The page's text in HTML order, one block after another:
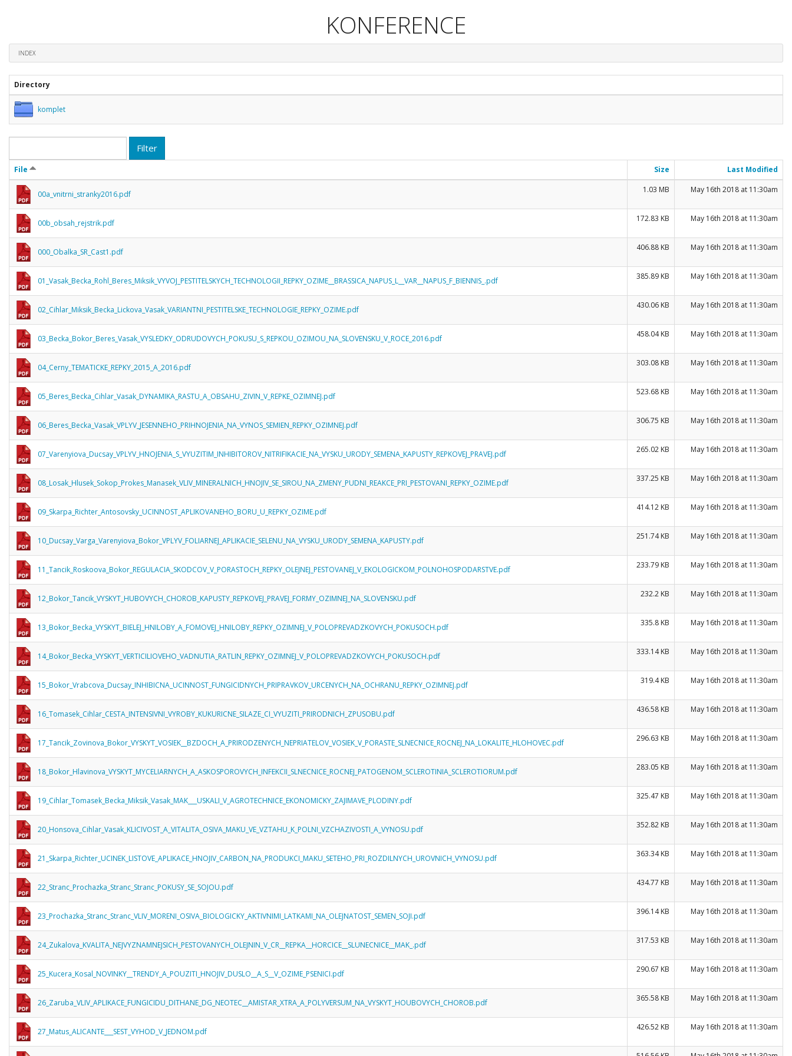
KONFERENCE
INDEX
Directory
komplet
Filter
File Size Last Modified
00a_vnitrni_stranky2016.pdf 1.03 MB May 16th 2018 at 11:30am
00b_obsah_rejstrik.pdf 172.83 KB May 16th 2018 at 11:30am
000_Obalka_SR_Cast1.pdf 406.88 KB May 16th 2018 at 11:30am
01_Vasak_Becka_Rohl_Beres_Miksik_VYVOJ_PESTITELSKYCH_TECHNOLOGII_REPKY_OZIME__BRASSICA_NAPUS_L__VAR__NAPUS_F_BIENNIS_.pdf 385.89 KB May 16th 2018 at 11:30am
02_Cihlar_Miksik_Becka_Lickova_Vasak_VARIANTNI_PESTITELSKE_TECHNOLOGIE_REPKY_OZIME.pdf 430.06 KB May 16th 2018 at 11:30am
03_Becka_Bokor_Beres_Vasak_VYSLEDKY_ODRUDOVYCH_POKUSU_S_REPKOU_OZIMOU_NA_SLOVENSKU_V_ROCE_2016.pdf 458.04 KB May 16th 2018 at 11:30am
04_Cerny_TEMATICKE_REPKY_2015_A_2016.pdf 303.08 KB May 16th 2018 at 11:30am
05_Beres_Becka_Cihlar_Vasak_DYNAMIKA_RASTU_A_OBSAHU_ZIVIN_V_REPKE_OZIMNEJ.pdf 523.68 KB May 16th 2018 at 11:30am
06_Beres_Becka_Vasak_VPLYV_JESENNEHO_PRIHNOJENIA_NA_VYNOS_SEMIEN_REPKY_OZIMNEJ.pdf 306.75 KB May 16th 2018 at 11:30am
07_Varenyiova_Ducsay_VPLYV_HNOJENIA_S_VYUZITIM_INHIBITOROV_NITRIFIKACIE_NA_VYSKU_URODY_SEMENA_KAPUSTY_REPKOVEJ_PRAVEJ.pdf 265.02 KB May 16th 2018 at 11:30am
08_Losak_Hlusek_Sokop_Prokes_Manasek_VLIV_MINERALNICH_HNOJIV_SE_SIROU_NA_ZMENY_PUDNI_REAKCE_PRI_PESTOVANI_REPKY_OZIME.pdf 337.25 KB May 16th 2018 at 11:30am
09_Skarpa_Richter_Antosovsky_UCINNOST_APLIKOVANEHO_BORU_U_REPKY_OZIME.pdf 414.12 KB May 16th 2018 at 11:30am
10_Ducsay_Varga_Varenyiova_Bokor_VPLYV_FOLIARNEJ_APLIKACIE_SELENU_NA_VYSKU_URODY_SEMENA_KAPUSTY.pdf 251.74 KB May 16th 2018 at 11:30am
11_Tancik_Roskoova_Bokor_REGULACIA_SKODCOV_V_PORASTOCH_REPKY_OLEJNEJ_PESTOVANEJ_V_EKOLOGICKOM_POLNOHOSPODARSTVE.pdf 233.79 KB May 16th 2018 at 11:30am
12_Bokor_Tancik_VYSKYT_HUBOVYCH_CHOROB_KAPUSTY_REPKOVEJ_PRAVEJ_FORMY_OZIMNEJ_NA_SLOVENSKU.pdf 232.2 KB May 16th 2018 at 11:30am
13_Bokor_Becka_VYSKYT_BIELEJ_HNILOBY_A_FOMOVEJ_HNILOBY_REPKY_OZIMNEJ_V_POLOPREVADZKOVYCH_POKUSOCH.pdf 335.8 KB May 16th 2018 at 11:30am
14_Bokor_Becka_VYSKYT_VERTICILIOVEHO_VADNUTIA_RATLIN_REPKY_OZIMNEJ_V_POLOPREVADZKOVYCH_POKUSOCH.pdf 333.14 KB May 16th 2018 at 11:30am
15_Bokor_Vrabcova_Ducsay_INHIBICNA_UCINNOST_FUNGICIDNYCH_PRIPRAVKOV_URCENYCH_NA_OCHRANU_REPKY_OZIMNEJ.pdf 319.4 KB May 16th 2018 at 11:30am
16_Tomasek_Cihlar_CESTA_INTENSIVNI_VYROBY_KUKURICNE_SILAZE_CI_VYUZITI_PRIRODNICH_ZPUSOBU.pdf 436.58 KB May 16th 2018 at 11:30am
17_Tancik_Zovinova_Bokor_VYSKYT_VOSIEK__BZDOCH_A_PRIRODZENYCH_NEPRIATELOV_VOSIEK_V_PORASTE_SLNECNICE_ROCNEJ_NA_LOKALITE_HLOHOVEC.pdf 296.63 KB May 16th 2018 at 11:30am
18_Bokor_Hlavinova_VYSKYT_MYCELIARNYCH_A_ASKOSPOROVYCH_INFEKCII_SLNECNICE_ROCNEJ_PATOGENOM_SCLEROTINIA_SCLEROTIORUM.pdf 283.05 KB May 16th 2018 at 11:30am
19_Cihlar_Tomasek_Becka_Miksik_Vasak_MAK___USKALI_V_AGROTECHNICE_EKONOMICKY_ZAJIMAVE_PLODINY.pdf 325.47 KB May 16th 2018 at 11:30am
20_Honsova_Cihlar_Vasak_KLICIVOST_A_VITALITA_OSIVA_MAKU_VE_VZTAHU_K_POLNI_VZCHAZIVOSTI_A_VYNOSU.pdf 352.82 KB May 16th 2018 at 11:30am
21_Skarpa_Richter_UCINEK_LISTOVE_APLIKACE_HNOJIV_CARBON_NA_PRODUKCI_MAKU_SETEHO_PRI_ROZDILNYCH_UROVNICH_VYNOSU.pdf 363.34 KB May 16th 2018 at 11:30am
22_Stranc_Prochazka_Stranc_Stranc_POKUSY_SE_SOJOU.pdf 434.77 KB May 16th 2018 at 11:30am
23_Prochazka_Stranc_Stranc_VLIV_MORENI_OSIVA_BIOLOGICKY_AKTIVNIMI_LATKAMI_NA_OLEJNATOST_SEMEN_SOJI.pdf 396.14 KB May 16th 2018 at 11:30am
24_Zukalova_KVALITA_NEJVYZNAMNEJSICH_PESTOVANYCH_OLEJNIN_V_CR__REPKA__HORCICE__SLUNECNICE__MAK_.pdf 317.53 KB May 16th 2018 at 11:30am
25_Kucera_Kosal_NOVINKY__TRENDY_A_POUZITI_HNOJIV_DUSLO__A_S__V_OZIME_PSENICI.pdf 290.67 KB May 16th 2018 at 11:30am
26_Zaruba_VLIV_APLIKACE_FUNGICIDU_DITHANE_DG_NEOTEC__AMISTAR_XTRA_A_POLYVERSUM_NA_VYSKYT_HOUBOVYCH_CHOROB.pdf 365.58 KB May 16th 2018 at 11:30am
27_Matus_ALICANTE___SEST_VYHOD_V_JEDNOM.pdf 426.52 KB May 16th 2018 at 11:30am